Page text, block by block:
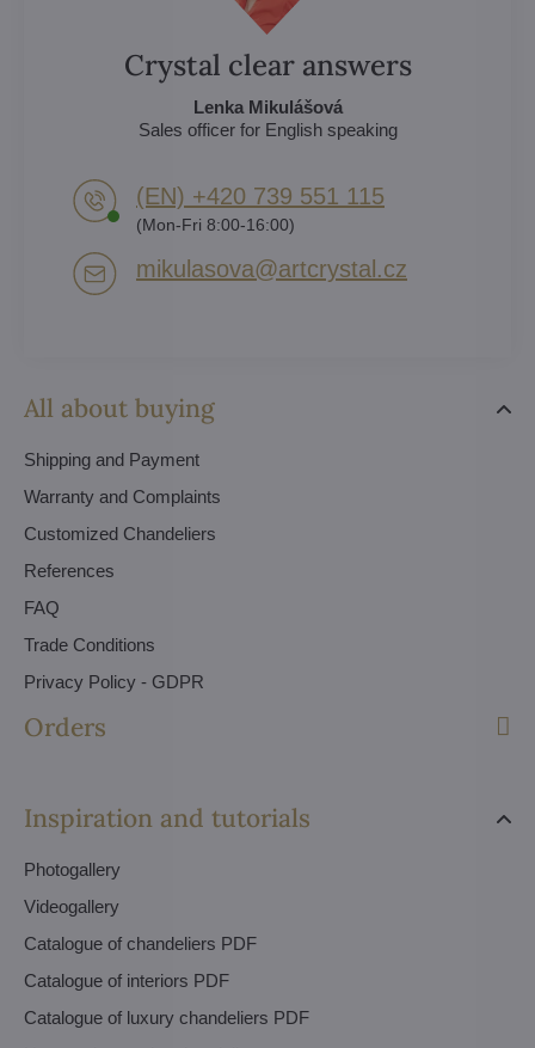
All about buying
Shipping and Payment
Warranty and Complaints
Customized Chandeliers
References
FAQ
Trade Conditions
Privacy Policy - GDPR
Orders
Inspiration and tutorials
Photogallery
Videogallery
Catalogue of chandeliers PDF
Catalogue of interiors PDF
Catalogue of luxury chandeliers PDF
Crystal clear answers
Lenka Mikulášová
Sales officer for English speaking
(EN) +420 739 551 115
(Mon-Fri 8:00-16:00)
mikulasova​@artcrystal​.cz